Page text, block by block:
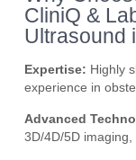
CliniQ &
Ultrasound
Expertise: Highly
experience in
Advanced
3D/4D/5D